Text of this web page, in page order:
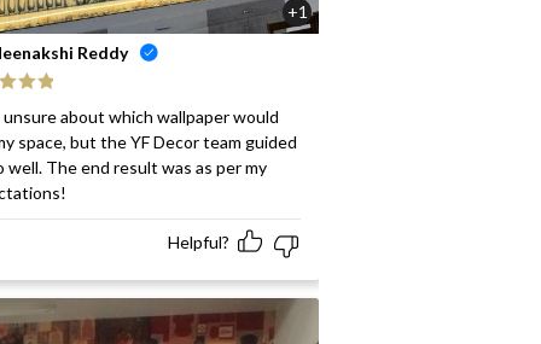
+1
Reddy
unsure about which wallpaper would
space, but the YF Decor team guided
well. The end result was as per my
Helpful?